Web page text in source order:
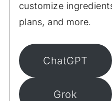
customize
plans, and more.
ChatGPT
Grok